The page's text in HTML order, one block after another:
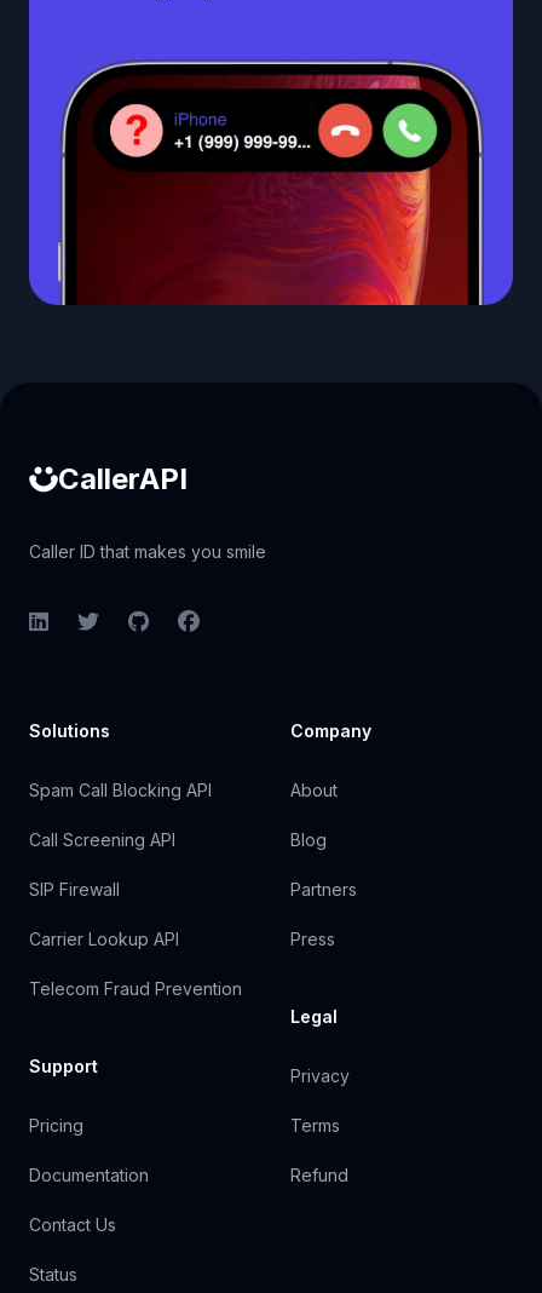
CallerAPI
Caller ID that makes you smile
LinkedInTwitterGitHubFacebook
Solutions
Spam Call Blocking API
Call Screening API
SIP Firewall
Carrier Lookup API
Telecom Fraud Prevention
Support
Pricing
Documentation
Contact Us
Status
Company
About
Blog
Partners
Press
Legal
Privacy
Terms
Refund